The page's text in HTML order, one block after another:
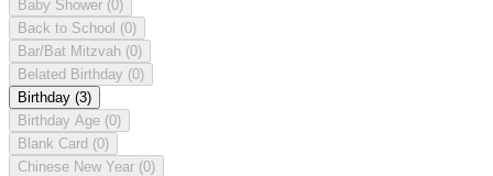
Baby Shower (0)
Back to School (0)
Bar/Bat Mitzvah (0)
Belated Birthday (0)
Birthday (3)
Birthday Age (0)
Blank Card (0)
Chinese New Year (0)